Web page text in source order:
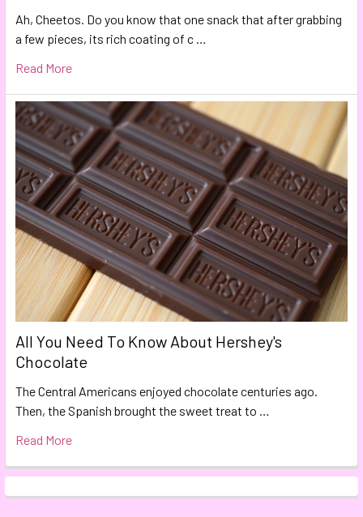
Ah, Cheetos. Do you know that one snack that after grabbing
a few pieces, its rich coating of c …
Read More
All You Need To Know About Hershey's
Chocolate
The Central Americans enjoyed chocolate centuries ago.
Then, the Spanish brought the sweet treat to …
Read More